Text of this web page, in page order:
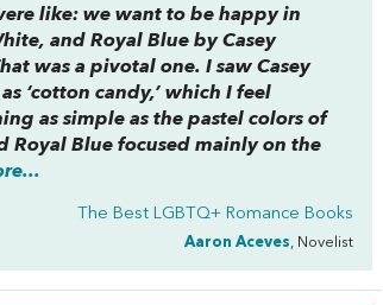
like: we want to be happy in
and Royal Blue by Casey
was a pivotal one. I saw Casey
‘cotton candy,’ which I feel
as simple as the pastel colors of
Royal Blue focused mainly on the
The Best LGBTQ+ Romance Books
Aaron Aceves, Novelist